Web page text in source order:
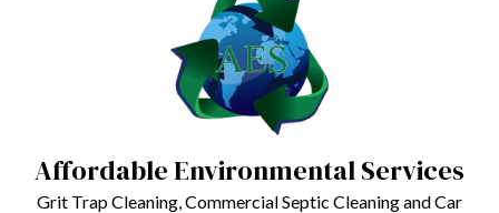
Affordable Environmental Services
Grit Trap Cleaning, Commercial Septic Cleaning and Car